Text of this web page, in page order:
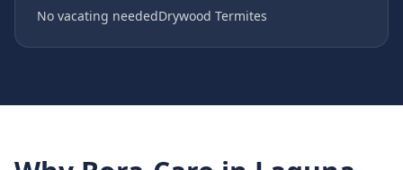
No vacating neededDrywood Termites